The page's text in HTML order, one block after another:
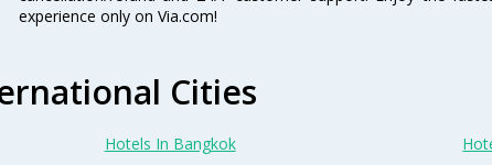
experience only on Via.com!
Cities
Hotels In Bangkok